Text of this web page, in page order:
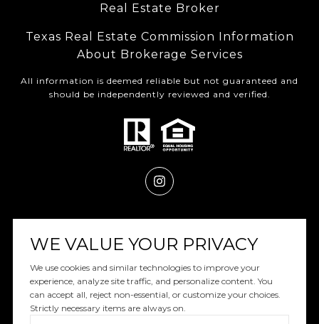
Real Estate Broker
Texas Real Estate Commission Information
About Brokerage Services
All information is deemed reliable but not guaranteed and
should be independently reviewed and verified.
Copyright © 2026|Privacy Policy
WE VALUE YOUR PRIVACY
We use cookies and similar technologies to improve your
experience, analyze site traffic, and personalize content. You
can accept all, reject non-essential, or customize your choices.
Strictly necessary items are always on.